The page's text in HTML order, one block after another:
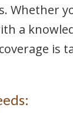
Whether
a
is